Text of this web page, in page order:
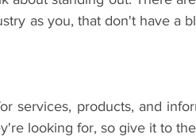
as you, that don't have a
services, products, and
looking for, so give it to